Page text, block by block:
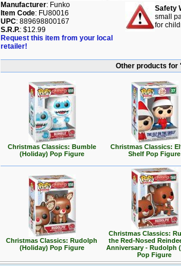
Manufacturer: Funko
Item Code: FU80016
UPC: 889698800167
S.R.P.: $12.99
Request this item from your local
retailer!
Safety
small
for
Other products
Christmas Classics: Bumble
(Holiday) Pop Figure
Christmas Classics:
Shelf Pop Figure
Christmas Classics: Rudolph
(Holiday) Pop Figure
Christmas Classics:
the Red-Nosed
Anniversary - Rudolph
Pop Figure